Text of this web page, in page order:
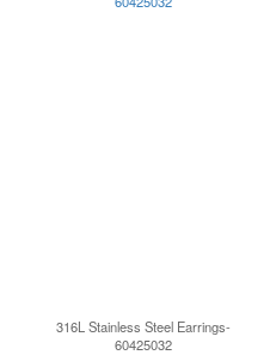
316L Stainless Steel Earrings-
60425032